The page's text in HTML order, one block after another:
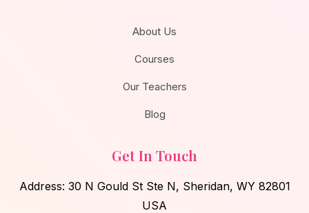
About Us
Courses
Our Teachers
Blog
Get In Touch
Address: 30 N Gould St Ste N, Sheridan, WY 82801
USA